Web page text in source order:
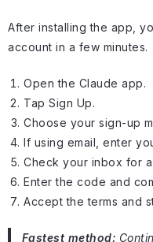
After installing the app,
account in a few minutes.
Open the Claude app.
Tap Sign Up.
Choose your sign-up
If using email, enter
Check your inbox for
Enter the code and
Accept the terms and
Fastest method: